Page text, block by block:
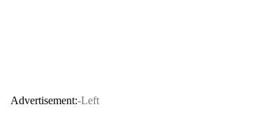
Advertisement:-Left